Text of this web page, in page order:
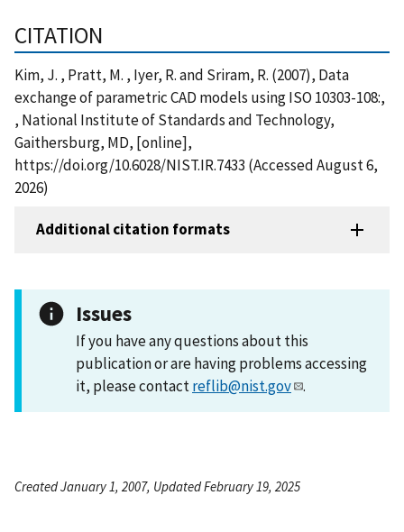
CITATION
Kim, J. , Pratt, M. , Iyer, R. and Sriram, R. (2007), Data
exchange of parametric CAD models using ISO 10303-108:,
, National Institute of Standards and Technology,
Gaithersburg, MD, [online],
https://doi.org/10.6028/NIST.IR.7433 (Accessed August 6,
2026)
Additional citation formats
Issues
If you have any questions about this
publication or are having problems accessing
it, please contactreflib@nist.gov .
Created January 1, 2007, Updated February 19, 2025